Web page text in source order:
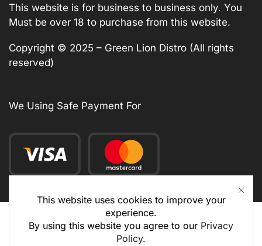
This website uses cookies to improve your
experience.
By using this website you agree to our Privacy
Policy.
This website is for business to business only. You
Must be over 18 to purchase from this website.
Copyright © 2025 – Green Lion Distro (All rights
reserved)
We Using Safe Payment For